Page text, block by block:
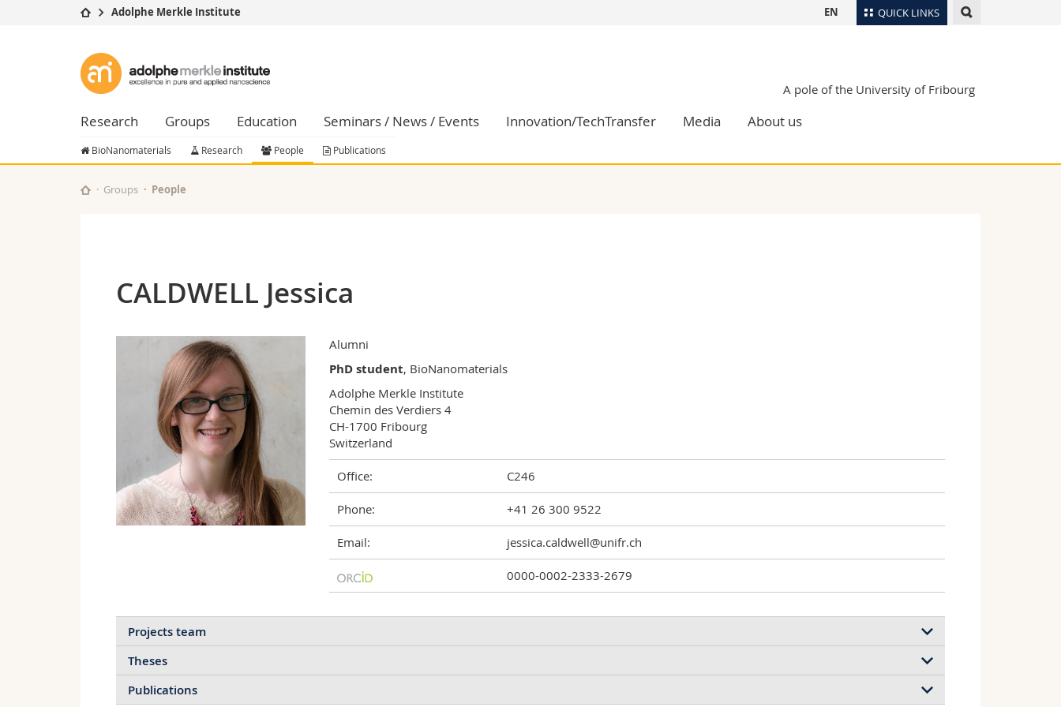
QUICK LINKS
University
Studies
Campus
Research
University
Continuing education
Management, Economics and Social sciences
Humanities
Education
Science and Medicine
Medias
Researchers
PhD students
MyUnifr
EN
Adolphe Merkle Institute
Adolphe
Merkle
Institute
A pole of the University of Fribourg
BioNanomaterials Research People Publications
Research Groups Education Seminars / News / Events Innovation/TechTransfer Media About us
Groups People
CALDWELL Jessica
Alumni
PhD student, BioNanomaterials
Adolphe Merkle Institute
Chemin des Verdiers 4
CH-1700 Fribourg
Switzerland
Office: C246
Phone: +41 26 300 9522
Email: jessica.caldwell@unifr.ch
0000-0002-2333-2679
Projects team
Theses
Publications